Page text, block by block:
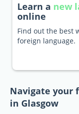
Learn a new
online
Find out the best
foreign language.
Navigate your
in Glasgow